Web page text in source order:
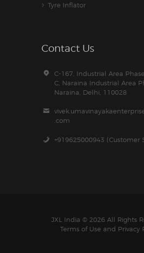
Tyre Inflator
Contact Us
C-167, Industrial Area
C, Naraina Industrial Area
Naraina, Delhi, 110028
.com
+919625000943 (Customer
JXL India © 2026 All Rights
Terms of Use and Privacy